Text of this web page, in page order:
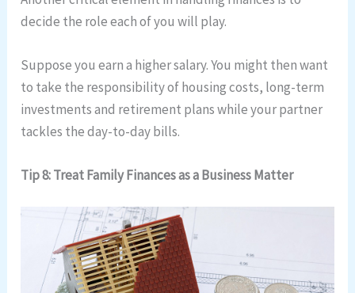
decide the role each of you will play.
Suppose you earn a higher salary. You might then want
to take the responsibility of housing costs, long-term
investments and retirement plans while your partner
tackles the day-to-day bills.
Tip 8: Treat Family Finances as a Business Matter